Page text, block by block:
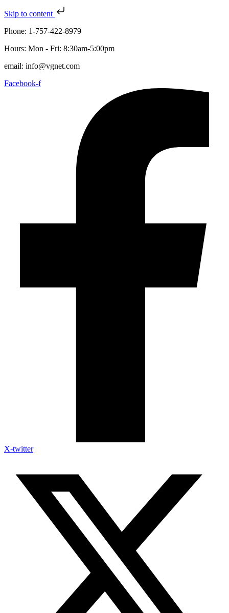
Skip to content
Phone: 1-757-422-8979
Hours: Mon - Fri: 8:30am-5:00pm
email: info@vgnet.com
Facebook-f
X-twitter